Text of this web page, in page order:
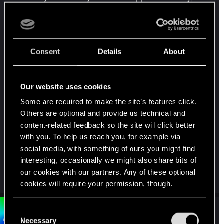
Consent Details About
Our website uses cookies
Some are required to make the site’s features click.
Others are optional and provide us technical and
content-related feedback so the site will click better
with you. To help us reach you, for example via
social media, with something of ours you might find
interesting, occasionally we might also share bits of
our cookies with our partners. Any of these optional
cookies will require your permission, though.
and tweak your preferences regarding them in the
Necessary
and don't have to worry about any of this and can
games of all time. They have the power to simplify
consoles, and they can get rid of any 3rd party
requirements and have it all be in house, so we
aren't constantly being asked if we want to make a
paid account to get the mods faster.
Pretty please. And thank you.
Dec 24, 2025